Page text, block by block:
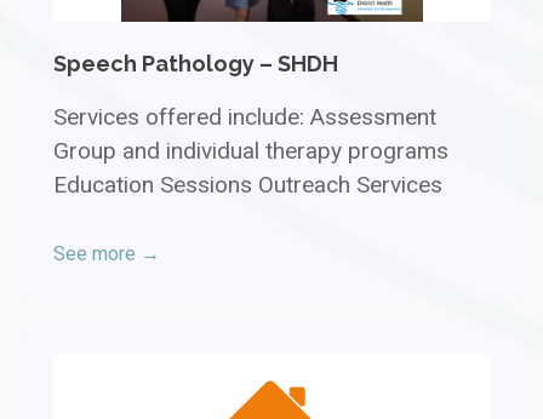
Speech Pathology – SHDH
Services offered include: Assessment
Group and individual therapy programs
Education Sessions Outreach Services
See more →